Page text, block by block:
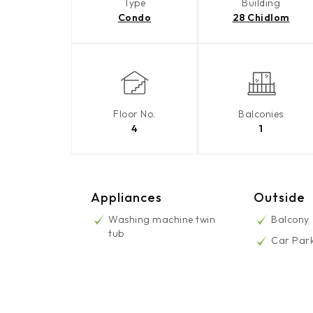
Type
Condo
Building
28 Chidlom
Floor No.
4
Balconies
1
Appliances
Washing machine twin
tub
Outside
Balcony
Car